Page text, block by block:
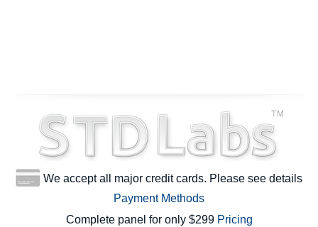
We accept all major credit cards. Please see details
Payment Methods
Complete panel for only $299 Pricing